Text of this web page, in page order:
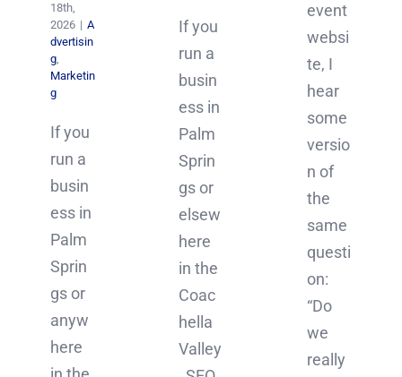
18th,
2026 | A
dvertisin
g,
Marketin
g
If you
run a
busin
ess in
Palm
Sprin
gs or
anyw
here
If you
run a
busin
ess in
Palm
Sprin
gs or
elsew
here
in the
Coac
hella
Valley
event
websi
te, I
hear
some
versio
n of
the
same
questi
on:
“Do
we
really